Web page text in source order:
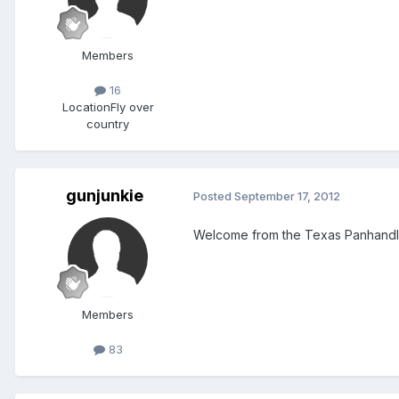
Members
16
LocationFly over
country
gunjunkie
Members
83
Posted September 17, 2012
Welcome from the Texas